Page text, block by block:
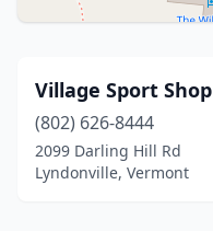
Village Sport Shop
(802) 626-8444
2099 Darling Hill Rd
Lyndonville, Vermont